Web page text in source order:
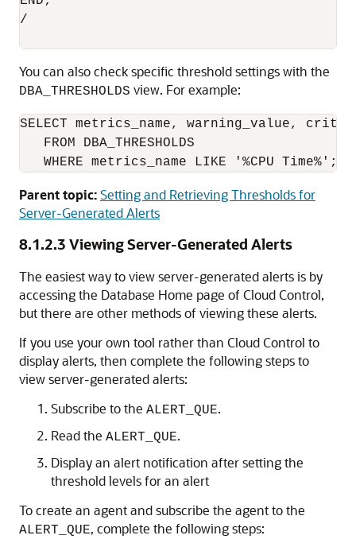
/
You can also check specific threshold settings with the
DBA_THRESHOLDS view. For example:
SELECT metrics_name, warning_value,
   FROM DBA_THRESHOLDS
   WHERE metrics_name LIKE '%CPU Time%';
Parent topic:Setting and Retrieving Thresholds for
Server-Generated Alerts
8.1.2.3 Viewing Server-Generated Alerts
The easiest way to view server-generated alerts is by
accessing the Database Home page of Cloud Control,
but there are other methods of viewing these alerts.
If you use your own tool rather than Cloud Control to
display alerts, then complete the following steps to
view server-generated alerts:
Subscribe to the ALERT_QUE.
Read the ALERT_QUE.
Display an alert notification after setting the
threshold levels for an alert
To create an agent and subscribe the agent to the
ALERT_QUE, complete the following steps: